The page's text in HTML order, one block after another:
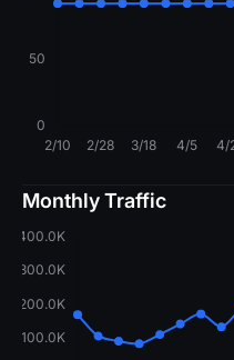
Monthly Traffic